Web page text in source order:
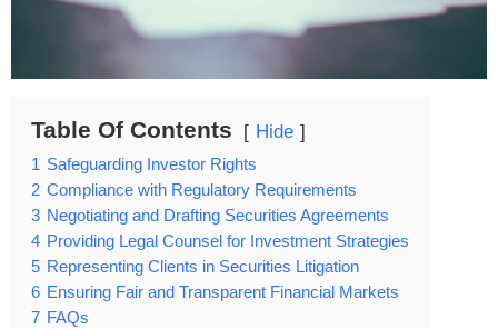
Table Of Contents Hide
1 Safeguarding Investor Rights
2 Compliance with Regulatory Requirements
3 Negotiating and Drafting Securities Agreements
4 Providing Legal Counsel for Investment Strategies
5 Representing Clients in Securities Litigation
6 Ensuring Fair and Transparent Financial Markets
7 FAQs